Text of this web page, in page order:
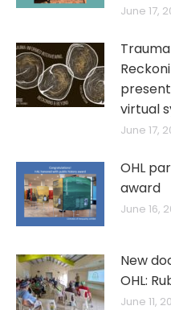
June 17,
virtual
June 17,
OHL
award
June 16,
New
OHL:
June 11,